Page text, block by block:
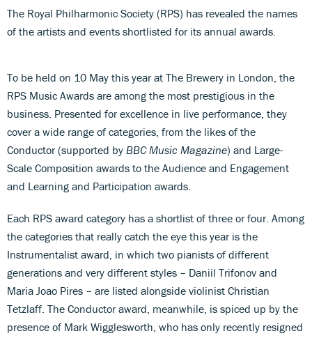
The Royal Philharmonic Society (RPS) has revealed the names
of the artists and events shortlisted for its annual awards.
To be held on 10 May this year at The Brewery in London, the
RPS Music Awards are among the most prestigious in the
business. Presented for excellence in live performance, they
cover a wide range of categories, from the likes of the
Conductor (supported by BBC Music Magazine) and Large-
Scale Composition awards to the Audience and Engagement
and Learning and Participation awards.
Each RPS award category has a shortlist of three or four. Among
the categories that really catch the eye this year is the
Instrumentalist award, in which two pianists of different
generations and very different styles – Daniil Trifonov and
Maria Joao Pires – are listed alongside violinist Christian
Tetzlaff. The Conductor award, meanwhile, is spiced up by the
presence of Mark Wigglesworth, who has only recently resigned